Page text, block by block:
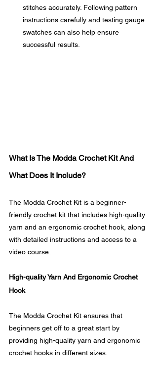
stitches accurately. Following pattern
instructions carefully and testing gauge
swatches can also help ensure
successful results.
What Is The Modda Crochet Kit And
What Does It Include?
The Modda Crochet Kit is a beginner-
friendly crochet kit that includes high-quality
yarn and an ergonomic crochet hook, along
with detailed instructions and access to a
video course.
High-quality Yarn And Ergonomic Crochet
Hook
The Modda Crochet Kit ensures that
beginners get off to a great start by
providing high-quality yarn and ergonomic
crochet hooks in different sizes.